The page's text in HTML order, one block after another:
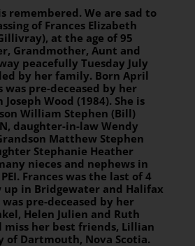
remembered. We are sad to
of Frances Elizabeth
at the age of 95
Grandmother, Aunt and
peacefully Tuesday July
by her family. Born April
was pre-deceased by her
Wood (1984). She is
William Stephen (Bill)
daughter-in-law Wendy
Matthew Stephen
Stephanie Heather
nieces and nephews in
Frances was the last of 4
up in Bridgewater and Halifax
was pre-deceased by her
Helen Julien and Ruth
miss her best friends, Lillian
of Dartmouth, Nova Scotia.